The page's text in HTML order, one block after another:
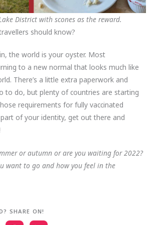
District with scones as the reward.
should know?
the world is your oyster. Most
to a new normal that looks much like
There’s a little extra paperwork and
to do, but plenty of countries are starting
requirements for fully vaccinated
of your identity, get out there and
or autumn or are you waiting for 2022?
want to go and how you feel in the
SHARE ON!